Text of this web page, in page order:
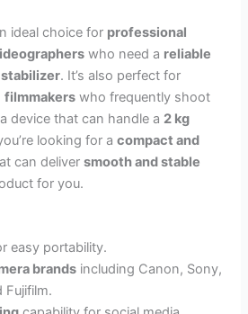
ideal choice for professional
who need a reliable
. It’s also perfect for
filmmakers who frequently shoot
device that can handle a 2 kg
looking for acompact and
can deliversmooth and stable
for you.
easy portability.
brands including Canon, Sony,
Fujifilm.